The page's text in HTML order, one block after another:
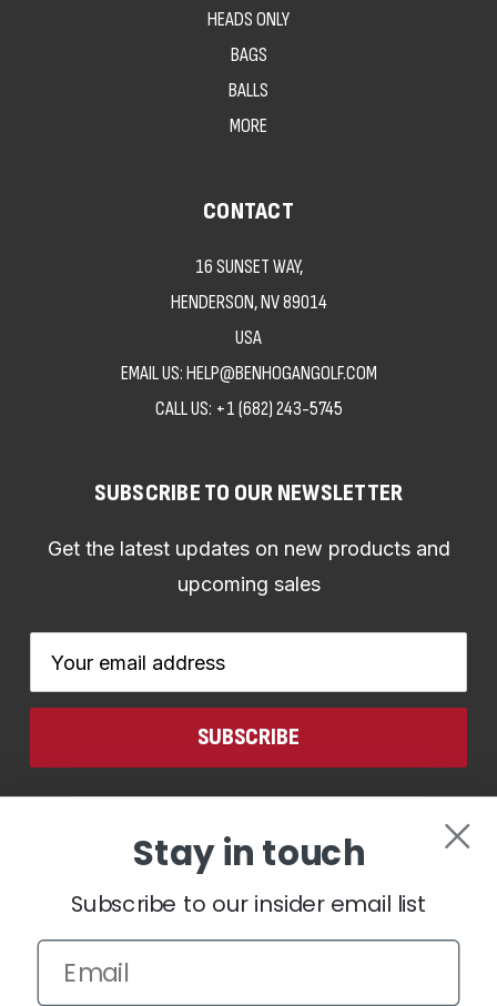
HEADS ONLY
BAGS
BALLS
MORE
CONTACT
16 SUNSET WAY,
HENDERSON, NV 89014
USA
EMAIL US: HELP@BENHOGANGOLF.COM
CALL US: +1 (682) 243-5745
SUBSCRIBE TO OUR NEWSLETTER
Get the latest updates on new products and
upcoming sales
Address
Stay in touch
Subscribe to our insider email list